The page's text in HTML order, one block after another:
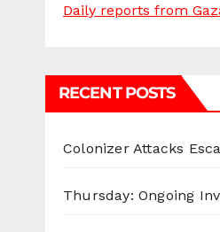
Daily reports from
RECENT POSTS
Colonizer Attacks
Thursday: Ongoing